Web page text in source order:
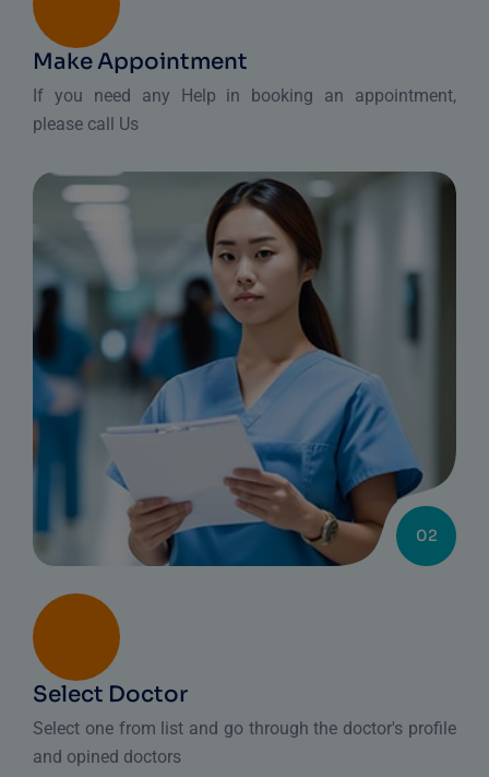
Make Appointment
If you need any Help in booking an appointment,
please call Us
02
Select Doctor
Select one from list and go through the doctor's profile
and opined doctors